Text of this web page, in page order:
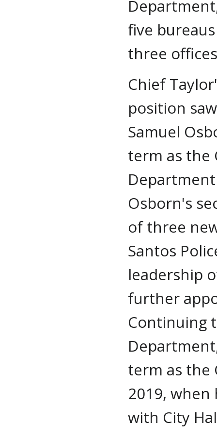
five
three
Chief
position
Samuel
term as the
Osborn's
of three
Santos
leadership
further
Continuing
term as the
2019,
with City